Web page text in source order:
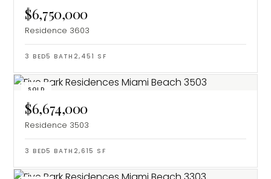
$6,750,000
Residence 3603
3 BED5 BATH 2,451 SF
SOLD
$6,674,000
Residence 3503
3 BED5 BATH 2,615 SF